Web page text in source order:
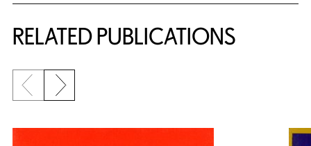
RELATED PUBLICATIONS
{title} slider controls
Previous slide
Next slide